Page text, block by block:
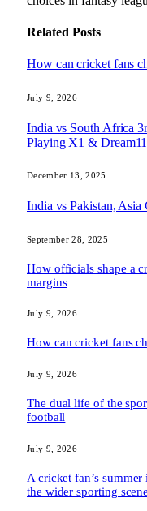
Related Posts
How can cricket fans
July 9, 2026
India vs South Africa
Playing X1 &
December 13, 2025
India vs Pakistan, Asia
September 28, 2025
How officials shape a
margins
July 9, 2026
How can cricket fans
July 9, 2026
The dual life of the
football
July 9, 2026
A cricket fan’s
the wider sporting scene